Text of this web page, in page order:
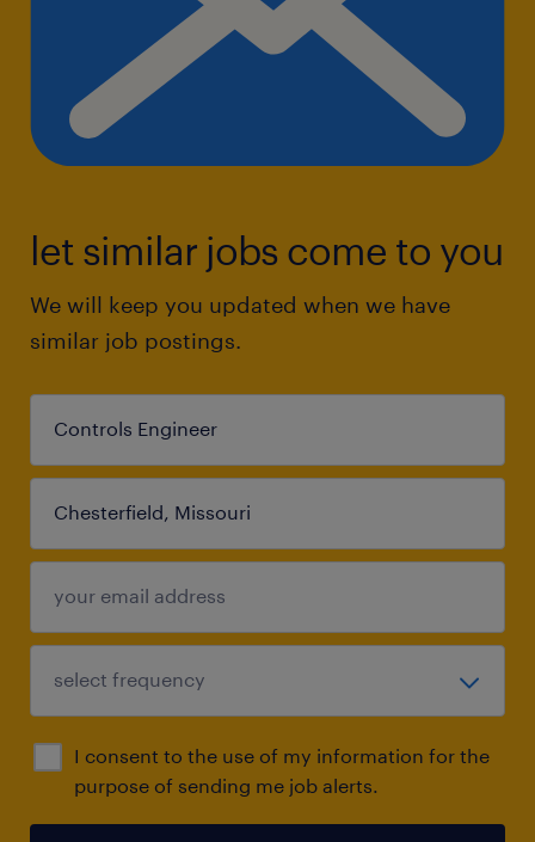
let similar jobs come to you
We will keep you updated when we have
similar job postings.
I consent to the use of my information for the
purpose of sending me job alerts.